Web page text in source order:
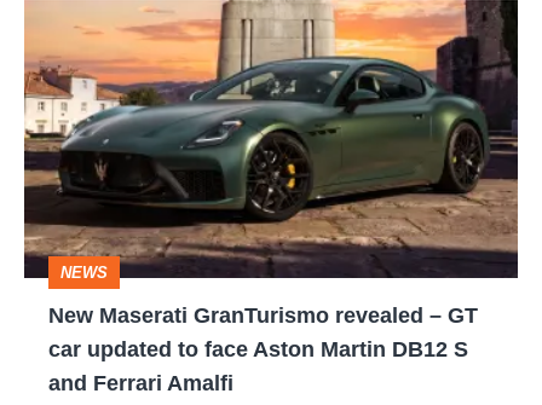
Maserati
GranTurismo
revealed
–
car
updated
NEWS
New Maserati GranTurismo revealed – GT
car updated to face Aston Martin DB12 S
and Ferrari Amalfi